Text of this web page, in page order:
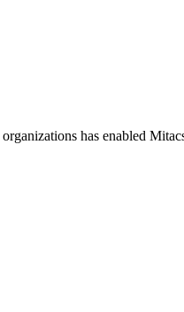
has enabled